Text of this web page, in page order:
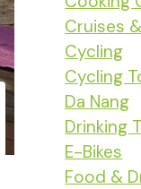
Cruises
Cycling
Cycling
Da Nang
Drinking
E-Bikes
Food &